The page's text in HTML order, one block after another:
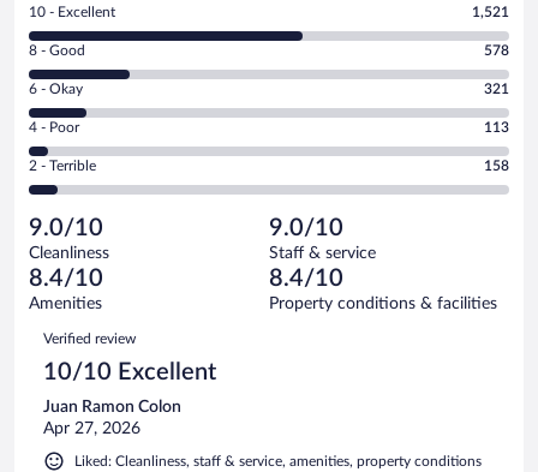
Rating
10
-
Excellent.
out
of
2691
reviews
10 - Excellent 1,521
Rating
8
-
Good.
out
of
reviews
8 - Good 578
Rating
6
-
Okay.
of
2691
reviews
6 - Okay 321
Rating
4
-
Poor.
113
out
of
2691
reviews
4 - Poor 113
Rating
2
Terrible.
158
out
of
reviews
2 - Terrible 158
9.0/10
Cleanliness
9.0/10
Staff & service
8.4/10
Amenities
8.4/10
Property conditions & facilities
Reviews
Verified review
10/10 Excellent
Juan Ramon Colon
Apr 27, 2026
Liked: Cleanliness, staff & service, amenities, property conditions